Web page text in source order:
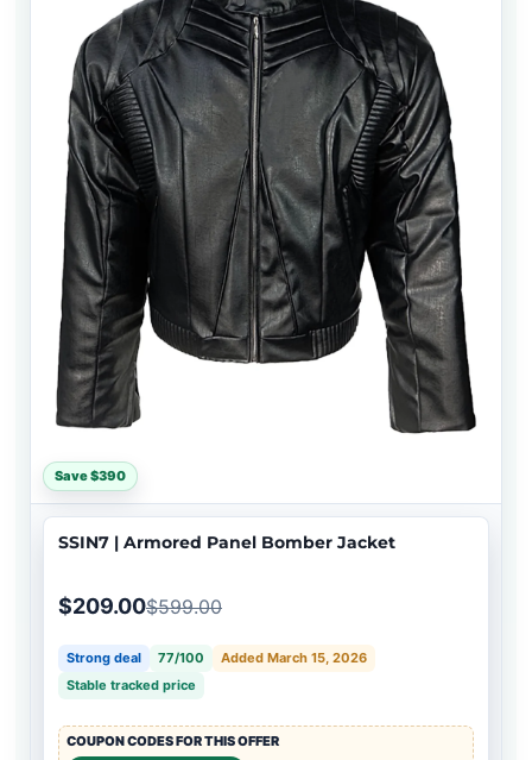
Save $390
SSIN7 | Armored Panel Bomber Jacket
$209.00$599.00
Strong deal 77/100
Added March 15, 2026
Stable tracked price
COUPON CODES FOR THIS OFFER